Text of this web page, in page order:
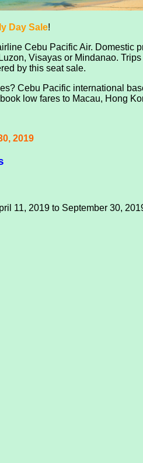
Day Sale!
Cebu Pacific Air. Domestic
Visayas or Mindanao.
by this seat sale.
Cebu Pacific international
low fares to Macau, Hong
2019
11, 2019 to September 30,